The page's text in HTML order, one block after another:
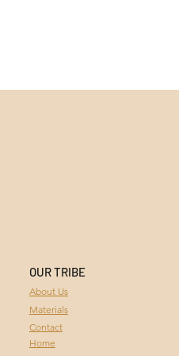
GOLDEN GRASS
BURITI STRAW
Contact
About Us
OUR TRIBE
Materials
Home